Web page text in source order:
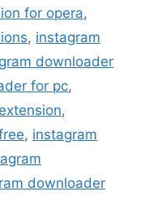
for opera,
, instagram
downloader
for pc,
,
, instagram
downloader